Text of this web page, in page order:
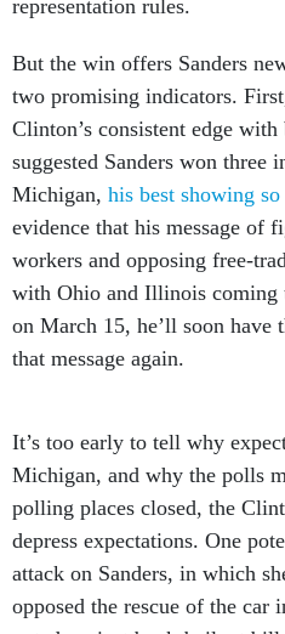
two promising indicators.
Clinton’s consistent edge
suggested Sanders won three
Michigan,his best showing
evidence that his message of
workers and opposing free-
with Ohio and Illinois coming
on March 15, he’ll soon
that message again.
Michigan, and why the polls
polling places closed, the
depress expectations. One
attack on Sanders, in which
opposed the rescue of the car
voted against bank-bailout